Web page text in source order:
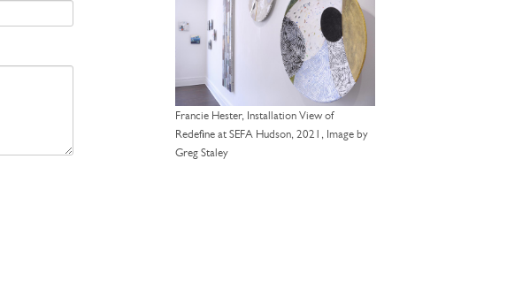
Francie Hester, Installation View of
Redefine at SEFA Hudson, 2021, Image by
Greg Staley